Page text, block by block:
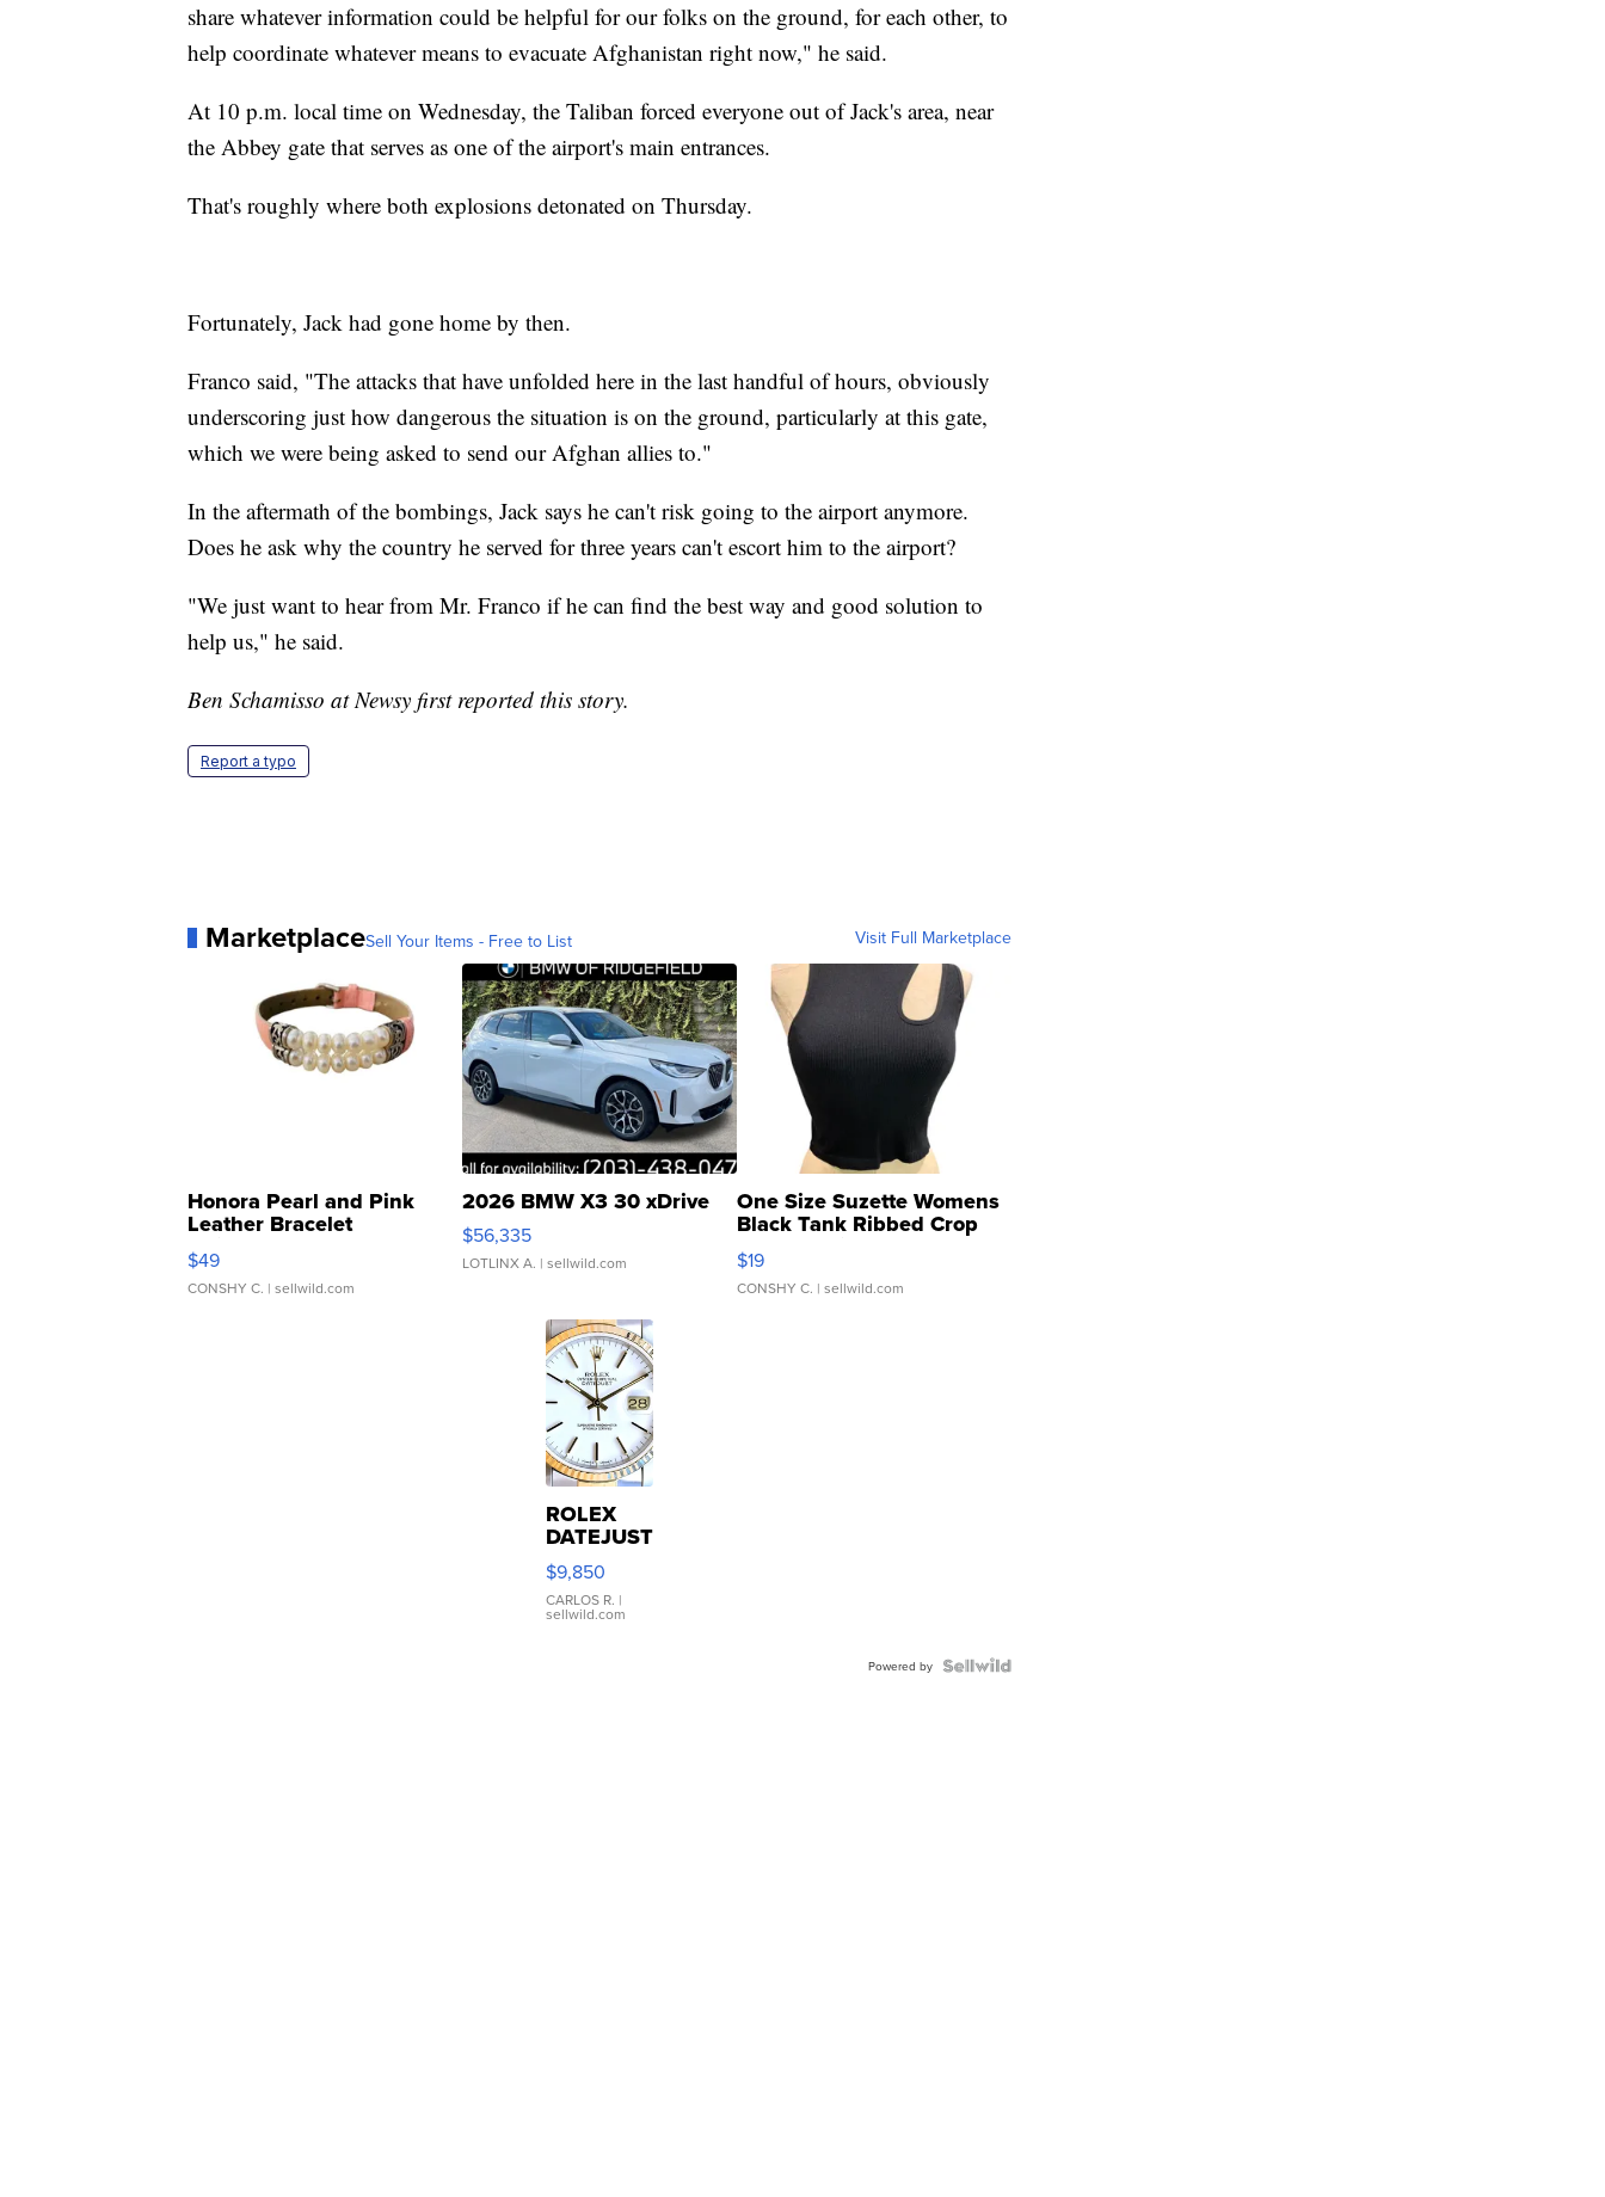
share whatever information could be helpful for our folks on the ground, for each other, to
help coordinate whatever means to evacuate Afghanistan right now," he said.
At 10 p.m. local time on Wednesday, the Taliban forced everyone out of Jack's area, near
the Abbey gate that serves as one of the airport's main entrances.
That's roughly where both explosions detonated on Thursday.
Fortunately, Jack had gone home by then.
Franco said, "The attacks that have unfolded here in the last handful of hours, obviously
underscoring just how dangerous the situation is on the ground, particularly at this gate,
which we were being asked to send our Afghan allies to."
In the aftermath of the bombings, Jack says he can't risk going to the airport anymore.
Does he ask why the country he served for three years can't escort him to the airport?
"We just want to hear from Mr. Franco if he can find the best way and good solution to
help us," he said.
Ben Schamisso at Newsy first reported this story.
Report a typo
MarketplaceSell Your Items - Free to List Visit Full Marketplace
Honora Pearl and Pink
Leather Bracelet
Adjustable Buckle Clo...
$49
CONSHY C. | sellwild.com
2026 BMW X3 30 xDrive
$56,335
LOTLINX A. | sellwild.com
One Size Suzette Womens
Black Tank Ribbed Crop
Asymmetrical ...
$19
CONSHY C. | sellwild.com
ROLEX
DATEJUST
16233
WHITE
DIAL
FLUTED
$9,850
CARLOS R. |
sellwild.com
Powered by